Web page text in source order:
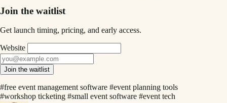
Join the waitlist
Get launch timing, pricing, and early access.
Website
Join the waitlist
#free event management software #event planning tools
#workshop ticketing #small event software #event tech